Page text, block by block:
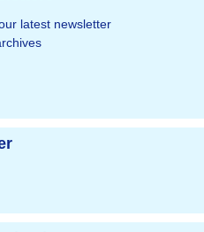
latest newsletter